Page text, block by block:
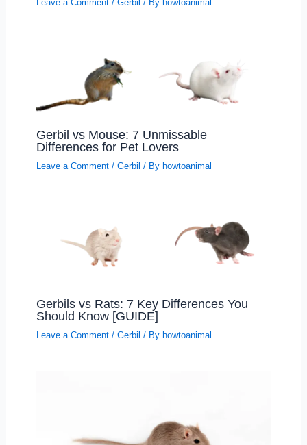
Leave a Comment / Gerbil / By howtoanimal
Gerbil vs Mouse: 7 Unmissable
Differences for Pet Lovers
Leave a Comment / Gerbil / By howtoanimal
Gerbils vs Rats: 7 Key Differences You
Should Know [GUIDE]
Leave a Comment / Gerbil / By howtoanimal